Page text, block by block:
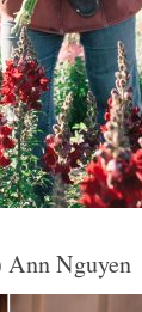
Ann Nguyen